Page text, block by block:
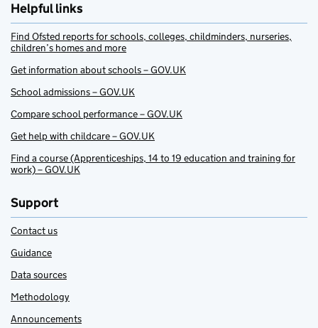
Helpful links
Find Ofsted reports for schools, colleges, childminders, nurseries,
children’s homes and more
Get information about schools – GOV.UK
School admissions – GOV.UK
Compare school performance – GOV.UK
Get help with childcare – GOV.UK
Find a course (Apprenticeships, 14 to 19 education and training for
work) – GOV.UK
Support
Contact us
Guidance
Data sources
Methodology
Announcements